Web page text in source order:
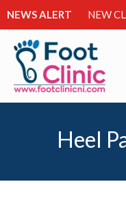
NEWS ALERT NEW
Heel